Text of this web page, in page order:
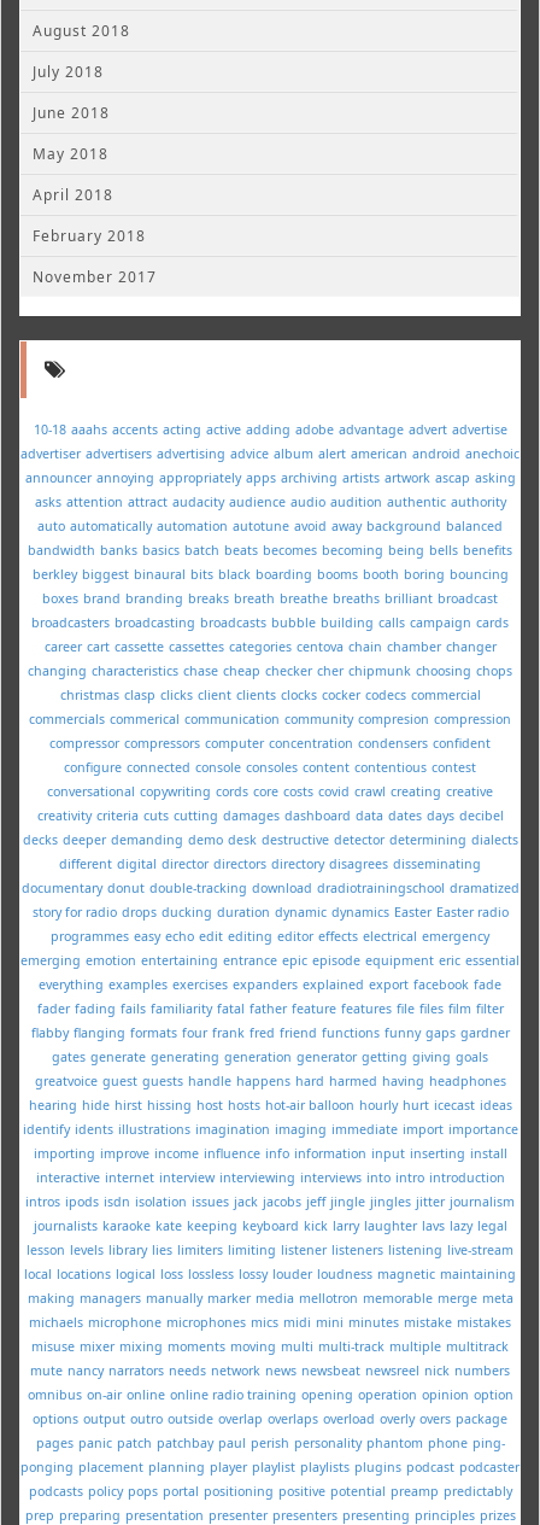
August 2018
July 2018
June 2018
May 2018
April 2018
February 2018
November 2017
10-18 aaahs accents acting active adding adobe advantage advert advertise
advertiser advertisers advertising advice album alert american android anechoic
announcer annoying appropriately apps archiving artists artwork ascap asking
asks attention attract audacity audience audio audition authentic authority
auto automatically automation autotune avoid away background balanced
bandwidth banks basics batch beats becomes becoming being bells benefits
berkley biggest binaural bits black boarding booms booth boring bouncing
boxes brand branding breaks breath breathe breaths brilliant broadcast
broadcasters broadcasting broadcasts bubble building calls campaign cards
career cart cassette cassettes categories centova chain chamber changer
changing characteristics chase cheap checker cher chipmunk choosing chops
christmas clasp clicks client clients clocks cocker codecs commercial
commercials commerical communication community compresion compression
compressor compressors computer concentration condensers confident
configure connected console consoles content contentious contest
conversational copywriting cords core costs covid crawl creating creative
creativity criteria cuts cutting damages dashboard data dates days decibel
decks deeper demanding demo desk destructive detector determining dialects
different digital director directors directory disagrees disseminating
documentary donut double-tracking download dradiotrainingschool dramatized
story for radio drops ducking duration dynamic dynamics Easter Easter radio
programmes easy echo edit editing editor effects electrical emergency
emerging emotion entertaining entrance epic episode equipment eric essential
everything examples exercises expanders explained export facebook fade
fader fading fails familiarity fatal father feature features file files film filter
flabby flanging formats four frank fred friend functions funny gaps gardner
gates generate generating generation generator getting giving goals
greatvoice guest guests handle happens hard harmed having headphones
hearing hide hirst hissing host hosts hot-air balloon hourly hurt icecast ideas
identify idents illustrations imagination imaging immediate import importance
importing improve income influence info information input inserting install
interactive internet interview interviewing interviews into intro introduction
intros ipods isdn isolation issues jack jacobs jeff jingle jingles jitter journalism
journalists karaoke kate keeping keyboard kick larry laughter lavs lazy legal
lesson levels library lies limiters limiting listener listeners listening live-stream
local locations logical loss lossless lossy louder loudness magnetic maintaining
making managers manually marker media mellotron memorable merge meta
michaels microphone microphones mics midi mini minutes mistake mistakes
misuse mixer mixing moments moving multi multi-track multiple multitrack
mute nancy narrators needs network news newsbeat newsreel nick numbers
omnibus on-air online online radio training opening operation opinion option
options output outro outside overlap overlaps overload overly overs package
pages panic patch patchbay paul perish personality phantom phone ping-
ponging placement planning player playlist playlists plugins podcast podcaster
podcasts policy pops portal positioning positive potential preamp predictably
prep preparing presentation presenter presenters presenting principles prizes